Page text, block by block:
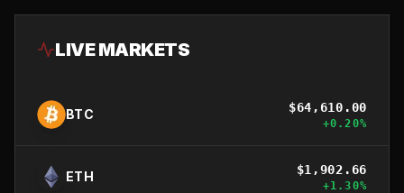
LIVE MARKETS
BTC $64,610.00
+0.20%
ETH $1,902.66
+1.30%